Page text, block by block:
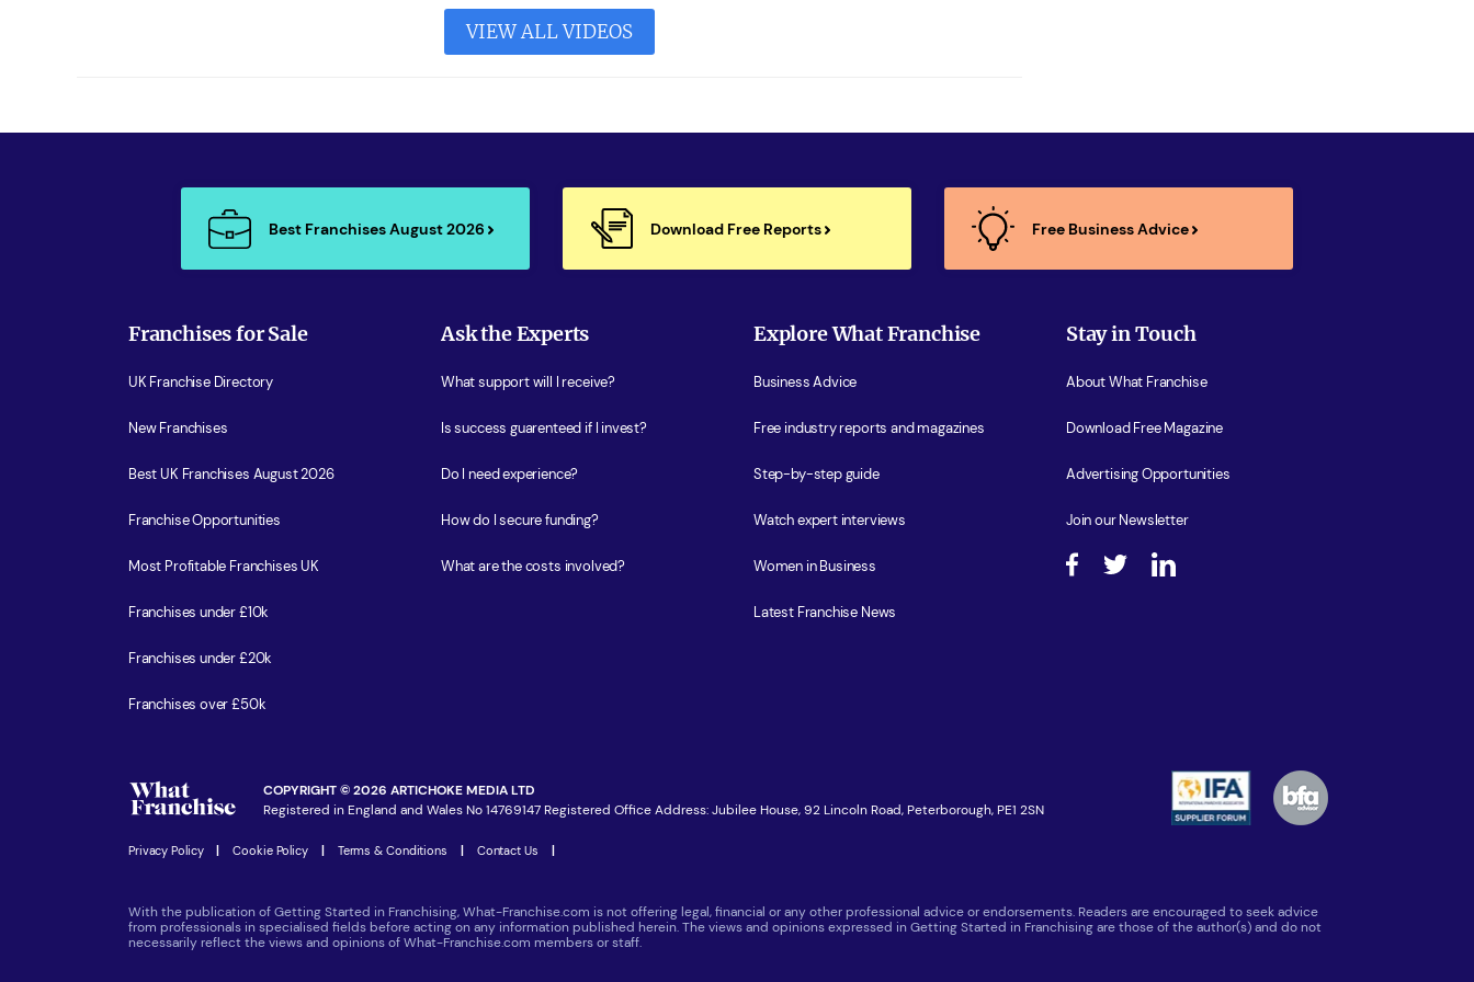
VIEW ALL VIDEOS
Best Franchises August 2026 Download Free Reports Free Business Advice
Franchises for Sale
UK Franchise Directory
New Franchises
Best UK Franchises August 2026
Franchise Opportunities
Most Profitable Franchises UK
Franchises under £10k
Franchises under £20k
Franchises over £50k
Ask the Experts
What support will I receive?
Is success guarenteed if I invest?
Do I need experience?
How do I secure funding?
What are the costs involved?
Explore What Franchise
Business Advice
Free industry reports and magazines
Step-by-step guide
Watch expert interviews
Women in Business
Latest Franchise News
Stay in Touch
About What Franchise
Download Free Magazine
Advertising Opportunities
Join our Newsletter
COPYRIGHT © 2026 ARTICHOKE MEDIA LTD
Registered in England and Wales No 14769147 Registered Office Address: Jubilee House, 92 Lincoln Road, Peterborough, PE1 2SN
Privacy Policy Cookie Policy Terms & Conditions Contact Us
With the publication of Getting Started in Franchising, What-Franchise.com is not offering legal, financial or any other professional advice or endorsements. Readers are encouraged to seek advice
from professionals in specialised fields before acting on any information published herein. The views and opinions expressed in Getting Started in Franchising are those of the author(s) and do not
necessarily reflect the views and opinions of What-Franchise.com members or staff.